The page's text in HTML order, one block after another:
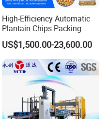
High-Efficiency Automatic
Plantain Chips Packing
Machine for Snacks
US$1,500.00-23,600.00